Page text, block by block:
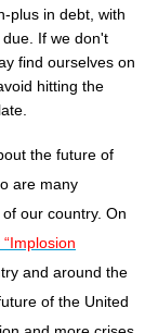
plus in debt, with
If we don't
find ourselves on
hitting the
the future of
are many
our country. On
and around the
of the United